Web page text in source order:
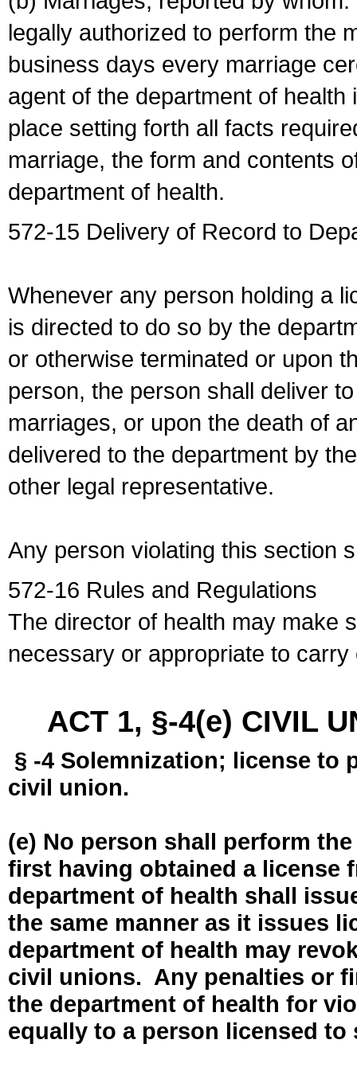
legally authorized to perform the
business days every marriage
agent of the department of
place setting forth all facts
marriage, the form and contents
department of health.
572-15 Delivery of Record to
Whenever any person holding a
is directed to do so by the
or otherwise terminated or upon
person, the person shall deliver
marriages, or upon the death of
delivered to the department by
other legal representative.
Any person violating this section
572-16 Rules and Regulations
The director of health may make
necessary or appropriate to
ACT 1, §-4(e) CIVIL
§ -4 Solemnization; license to
civil union.
(e) No person shall perform
first having obtained a license
department of health shall
the same manner as it issues
department of health may
civil unions. Any penalties or
the department of health for
equally to a person licensed